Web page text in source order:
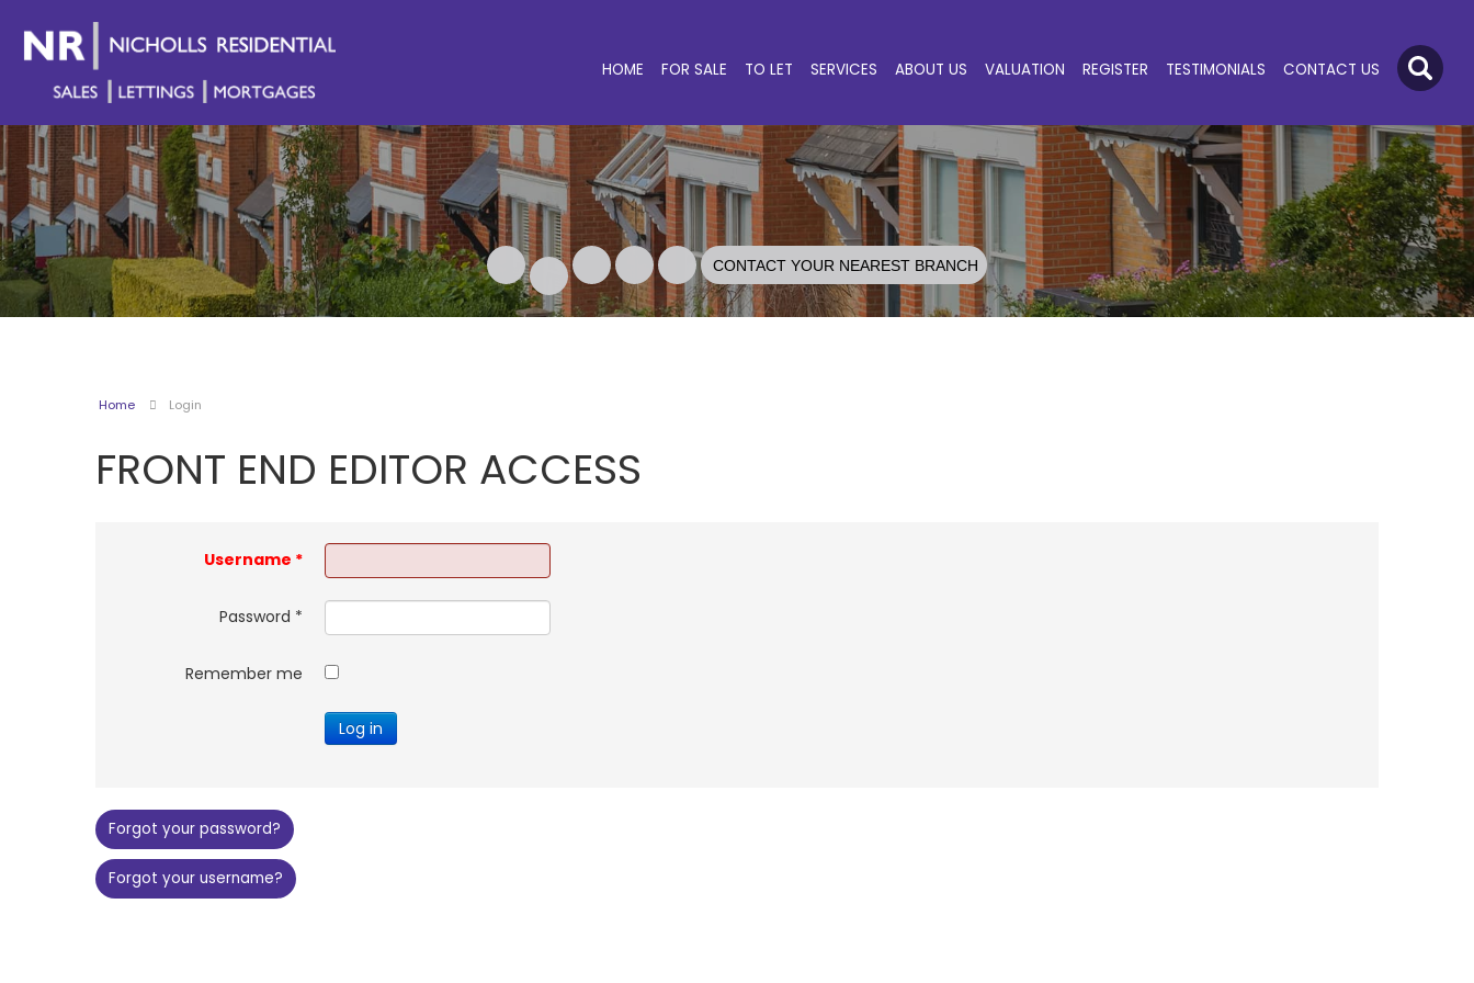
HOME FOR SALE TO LET SERVICES ABOUT US VALUATION REGISTER TESTIMONIALS CONTACT US
CONTACT YOUR NEAREST BRANCH
Home Login
FRONT END EDITOR ACCESS
Username *
Password *
Remember me
Log in
Forgot your password?
Forgot your username?